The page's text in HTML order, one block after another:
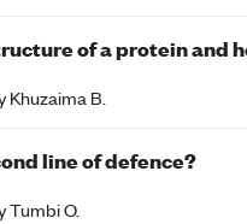
of a protein and
Khuzaima B.
line of defence?
Tumbi O.